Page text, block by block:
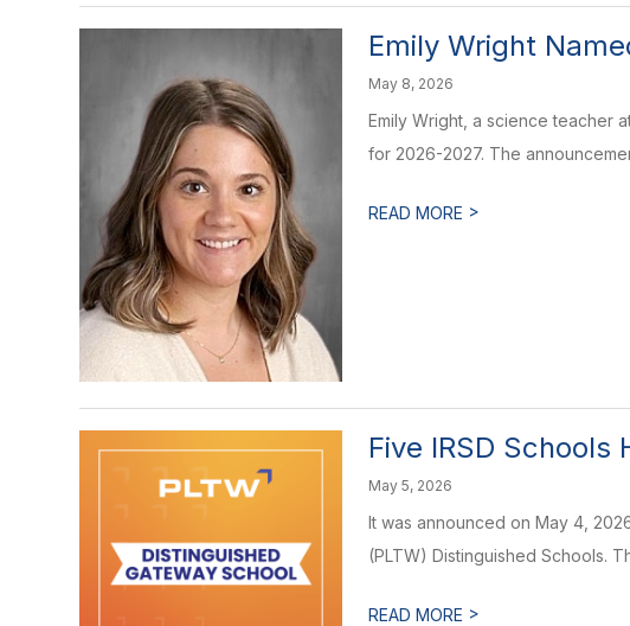
Emily Wright
May 8, 2026
Emily Wright, a science teacher
for 2026-2027. The
READ MORE >
Five IRSD
May 5, 2026
It was announced on May 4,
(PLTW) Distinguished Schools.
READ MORE >